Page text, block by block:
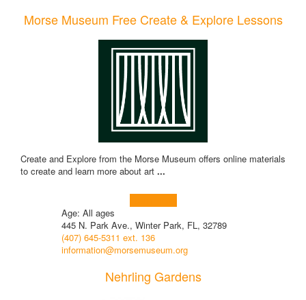
Morse Museum Free Create & Explore Lessons
Create and Explore from the Morse Museum offers online materials
to create and learn more about art ...
Age: All ages
445 N. Park Ave., Winter Park, FL, 32789
(407) 645-5311 ext. 136
information@morsemuseum.org
Nehrling Gardens